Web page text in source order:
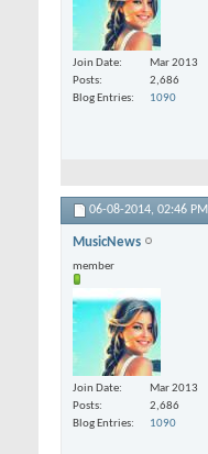
Join Date
Mar 2013
Posts
2,686
Blog Entries
1090
06-08-2014, 02:46 PM
MusicNews
member
Join Date
Mar 2013
Posts
2,686
Blog Entries
1090